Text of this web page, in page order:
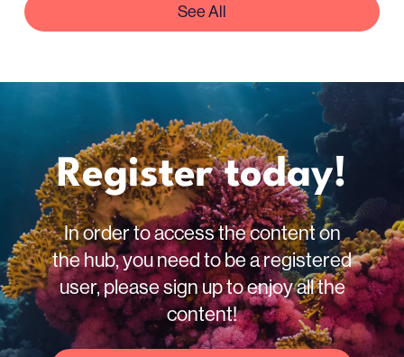
See All
Register today!
In order to access the content on
the hub, you need to be a registered
user, please sign up to enjoy all the
content!